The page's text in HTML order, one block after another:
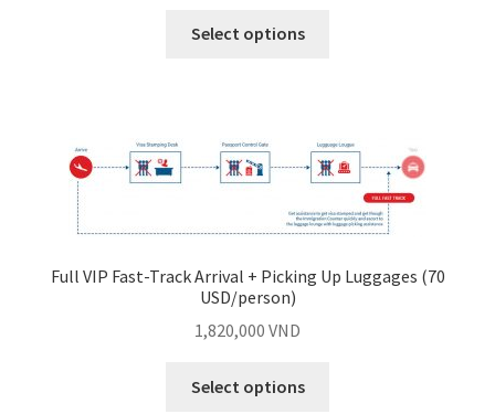
Select options
Full VIP Fast-Track Arrival + Picking Up Luggages (70
USD/person)
1,820,000 VND
Select options